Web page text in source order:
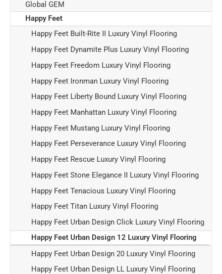
Global GEM
Happy Feet
Happy Feet Built-Rite II Luxury Vinyl Flooring
Happy Feet Dynamite Plus Luxury Vinyl Flooring
Happy Feet Freedom Luxury Vinyl Flooring
Happy Feet Ironman Luxury Vinyl Flooring
Happy Feet Liberty Bound Luxury Vinyl Flooring
Happy Feet Manhattan Luxury Vinyl Flooring
Happy Feet Mustang Luxury Vinyl Flooring
Happy Feet Perseverance Luxury Vinyl Flooring
Happy Feet Rescue Luxury Vinyl Flooring
Happy Feet Stone Elegance II Luxury Vinyl Flooring
Happy Feet Tenacious Luxury Vinyl Flooring
Happy Feet Titan Luxury Vinyl Flooring
Happy Feet Urban Design Click Luxury Vinyl Flooring
Happy Feet Urban Design 12 Luxury Vinyl Flooring
Happy Feet Urban Design 20 Luxury Vinyl Flooring
Happy Feet Urban Design LL Luxury Vinyl Flooring